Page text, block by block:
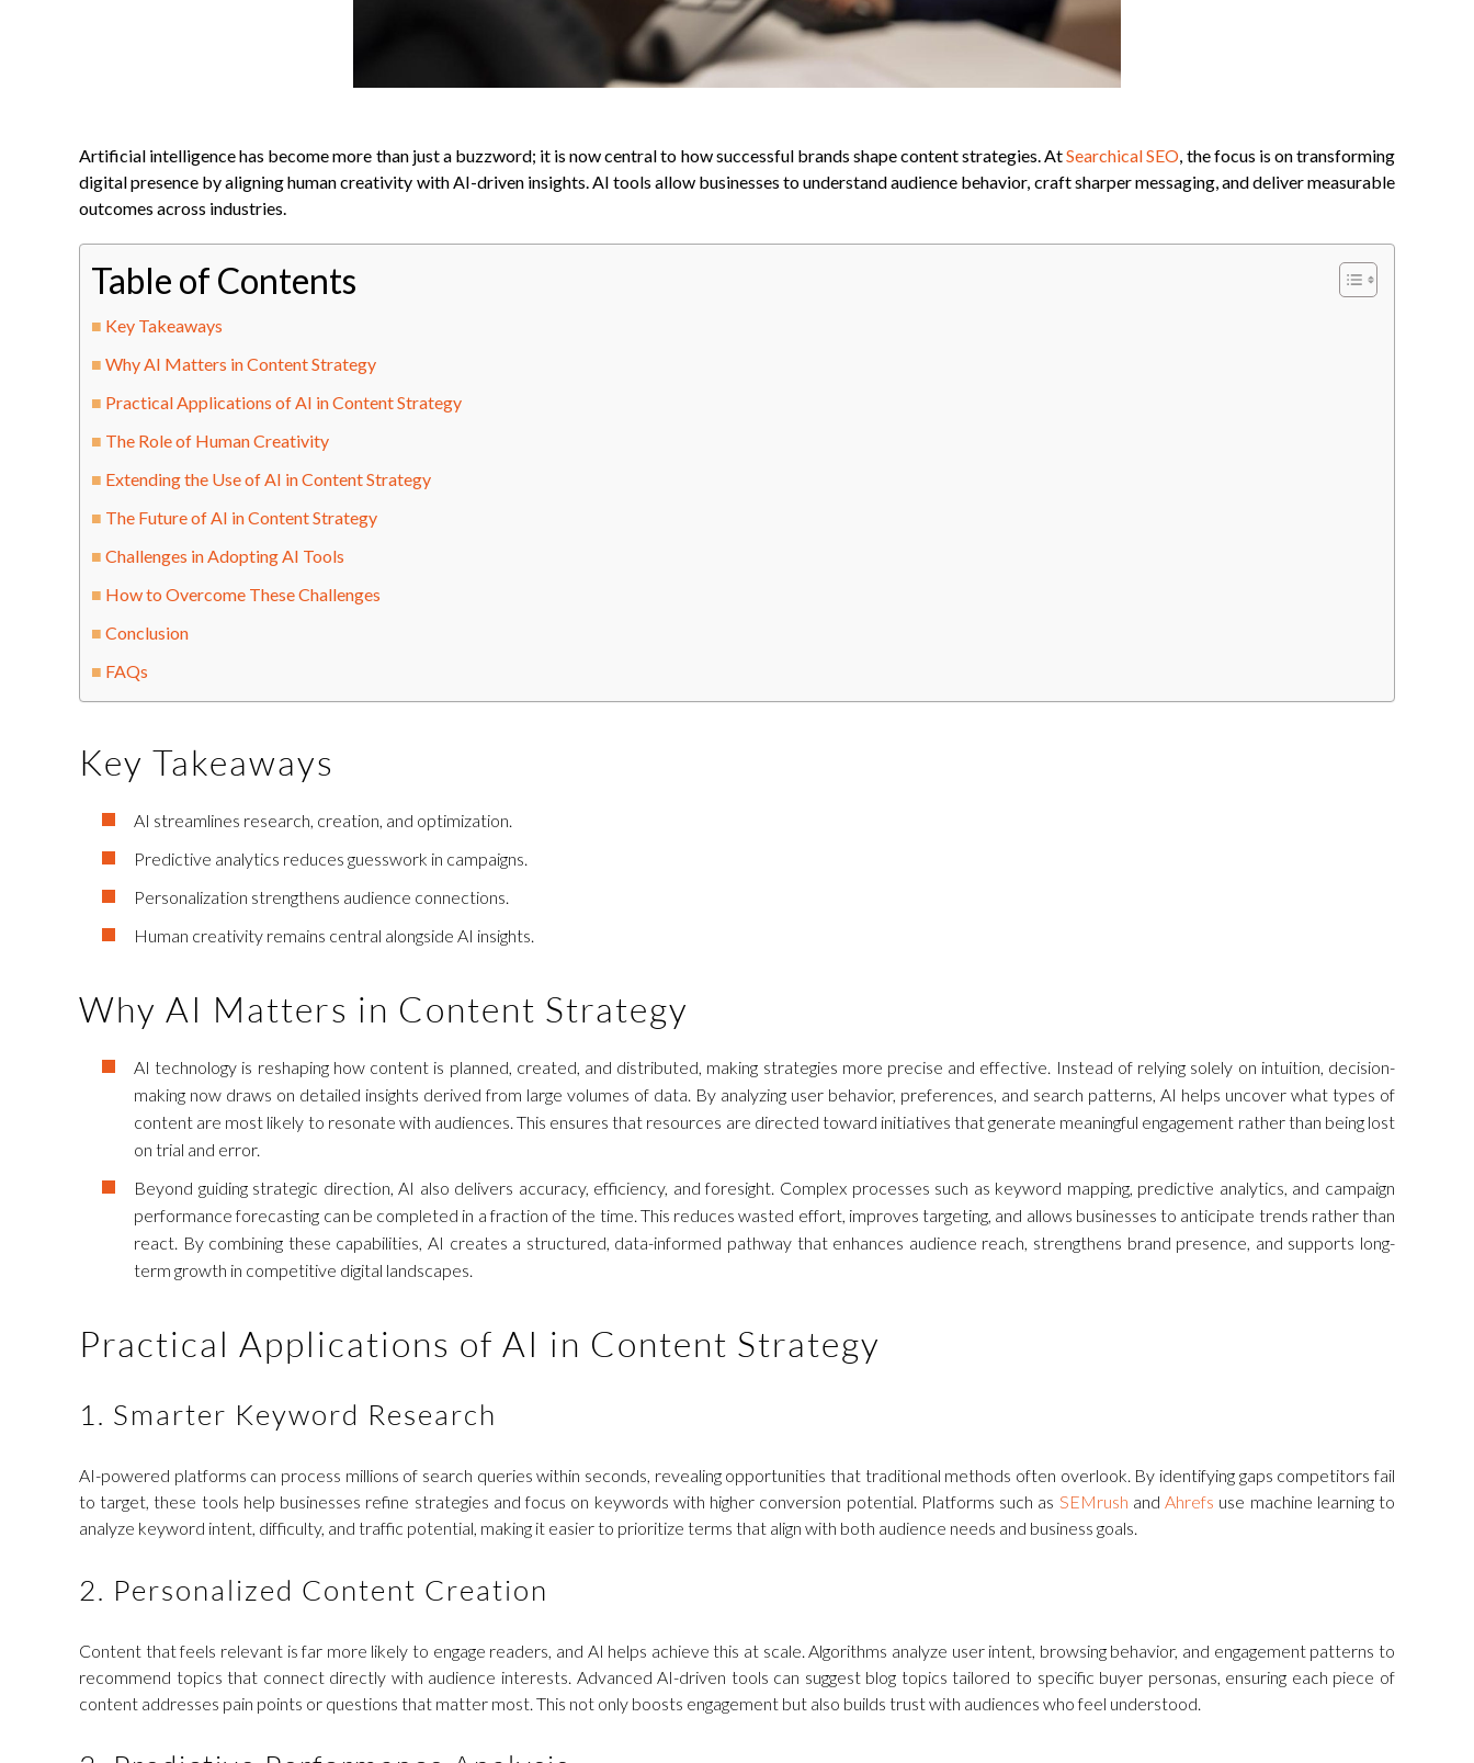
Artificial intelligence has become more than just a buzzword; it is now central to how successful brands shape content strategies. AtSearchical SEO , the focus is on transforming
digital presence by aligning human creativity with AI-driven insights. AI tools allow businesses to understand audience behavior, craft sharper messaging, and deliver measurable
outcomes across industries.
Table of Contents
Key Takeaways
Why AI Matters in Content Strategy
Practical Applications of AI in Content Strategy
The Role of Human Creativity
Extending the Use of AI in Content Strategy
The Future of AI in Content Strategy
Challenges in Adopting AI Tools
How to Overcome These Challenges
Conclusion
FAQs
Key Takeaways
AI streamlines research, creation, and optimization.
Predictive analytics reduces guesswork in campaigns.
Personalization strengthens audience connections.
Human creativity remains central alongside AI insights.
Why AI Matters in Content Strategy
AI technology is reshaping how content is planned, created, and distributed, making strategies more precise and effective. Instead of relying solely on intuition, decision-
making now draws on detailed insights derived from large volumes of data. By analyzing user behavior, preferences, and search patterns, AI helps uncover what types of
content are most likely to resonate with audiences. This ensures that resources are directed toward initiatives that generate meaningful engagement rather than being lost
on trial and error.
Beyond guiding strategic direction, AI also delivers accuracy, efficiency, and foresight. Complex processes such as keyword mapping, predictive analytics, and campaign
performance forecasting can be completed in a fraction of the time. This reduces wasted effort, improves targeting, and allows businesses to anticipate trends rather than
react. By combining these capabilities, AI creates a structured, data-informed pathway that enhances audience reach, strengthens brand presence, and supports long-
term growth in competitive digital landscapes.
Practical Applications of AI in Content Strategy
1. Smarter Keyword Research
AI-powered platforms can process millions of search queries within seconds, revealing opportunities that traditional methods often overlook. By identifying gaps competitors fail
to target, these tools help businesses refine strategies and focus on keywords with higher conversion potential. Platforms such as SEMrush and Ahrefs use machine learning to
analyze keyword intent, difficulty, and traffic potential, making it easier to prioritize terms that align with both audience needs and business goals.
2. Personalized Content Creation
Content that feels relevant is far more likely to engage readers, and AI helps achieve this at scale. Algorithms analyze user intent, browsing behavior, and engagement patterns to
recommend topics that connect directly with audience interests. Advanced AI-driven tools can suggest blog topics tailored to specific buyer personas, ensuring each piece of
content addresses pain points or questions that matter most. This not only boosts engagement but also builds trust with audiences who feel understood.